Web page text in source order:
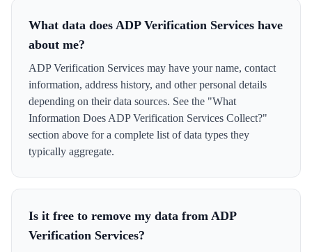
What data does ADP Verification Services have
about me?
ADP Verification Services may have your name, contact
information, address history, and other personal details
depending on their data sources. See the "What
Information Does ADP Verification Services Collect?"
section above for a complete list of data types they
typically aggregate.
Is it free to remove my data from ADP
Verification Services?